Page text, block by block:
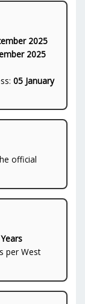
2025
2025
05 January
official
per West